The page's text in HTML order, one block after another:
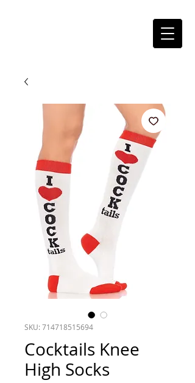
SKU: 714718515694
Cocktails Knee
High Socks